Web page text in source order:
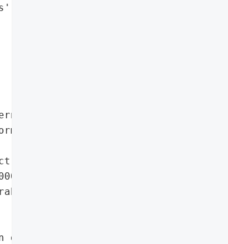
Contact '
Information'},
doctors' "
by the US '
of Doctors',